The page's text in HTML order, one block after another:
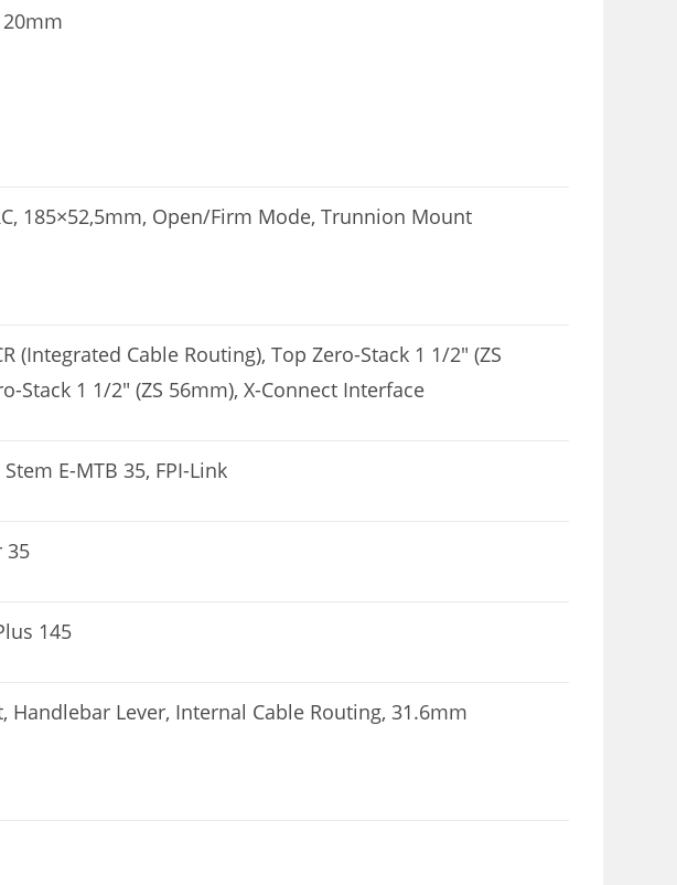
185×52,5mm, Open/Firm Mode, Trunnion Mount
(Integrated Cable Routing), Top Zero-Stack 1 1/2″ (ZS
Stack 1 1/2″ (ZS 56mm), X-Connect Interface
E-MTB 35, FPI-Link
35
145
Handlebar Lever, Internal Cable Routing, 31.6mm